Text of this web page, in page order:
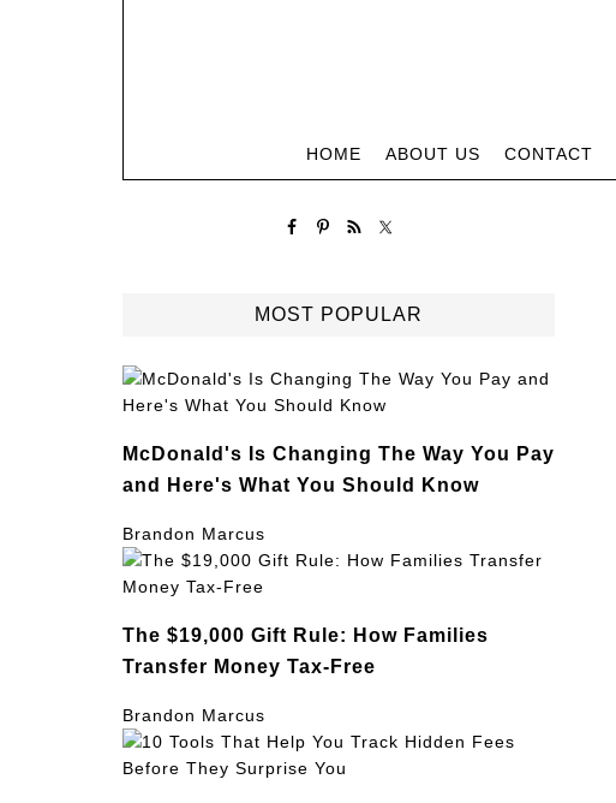
HOME ABOUT US CONTACT
MOST POPULAR
McDonald's Is Changing The Way You Pay
and Here's What You Should Know
Brandon Marcus
The $19,000 Gift Rule: How Families
Transfer Money Tax-Free
Brandon Marcus